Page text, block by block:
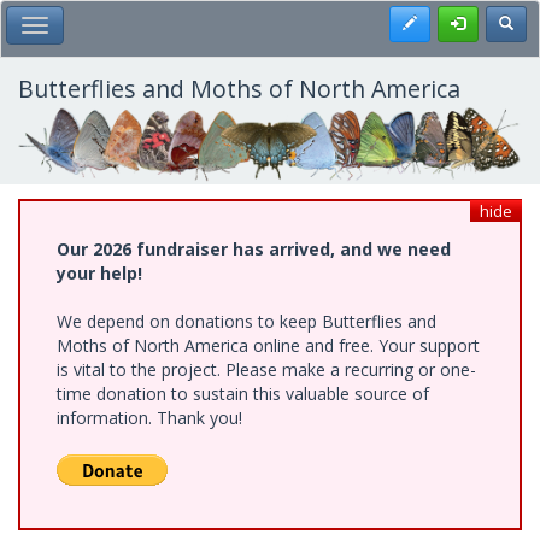
Skip
to
main
content
Toggle Main Menu Register
Butterflies and Moths of North America
hide
Our 2026 fundraiser has arrived, and we need
your help!
We depend on donations to keep Butterflies and
Moths of North America online and free. Your support
is vital to the project. Please make a recurring or one-
time donation to sustain this valuable source of
information. Thank you!